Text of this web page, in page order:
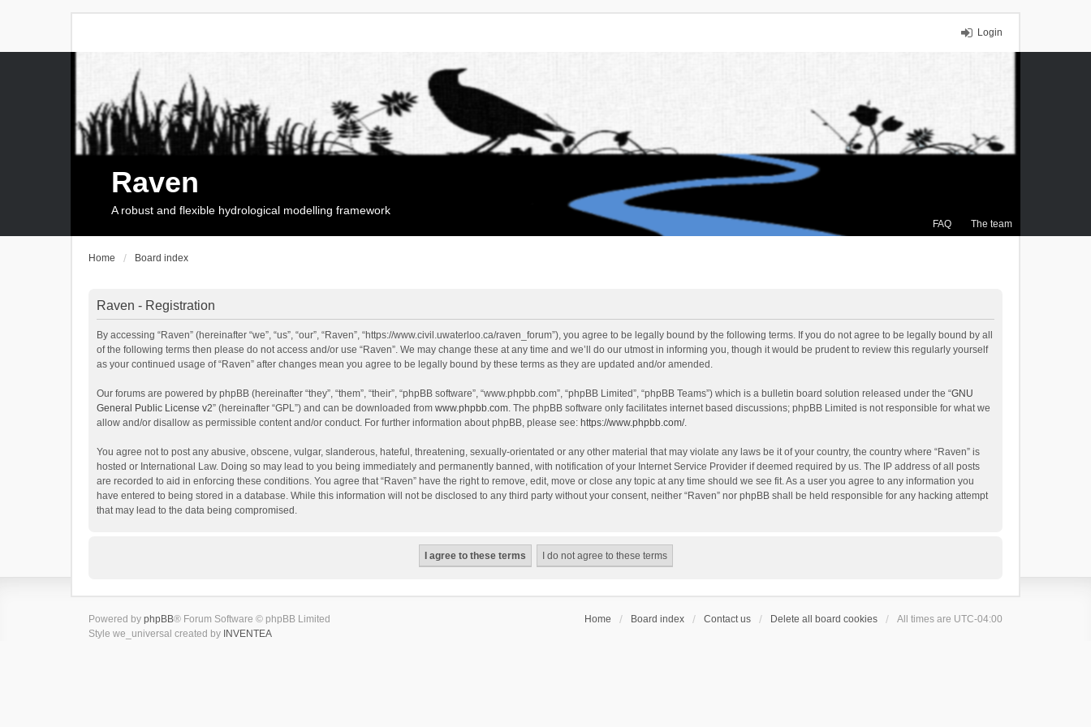
Login
FAQ The team
Raven
A robust and flexible hydrological modelling framework
Home Board index
Raven - Registration
By accessing “Raven” (hereinafter “we”, “us”, “our”, “Raven”, “https://www.civil.uwaterloo.ca/raven_forum”), you agree to be legally bound by the following terms. If you do not agree to be legally bound by all
of the following terms then please do not access and/or use “Raven”. We may change these at any time and we’ll do our utmost in informing you, though it would be prudent to review this regularly yourself
as your continued usage of “Raven” after changes mean you agree to be legally bound by these terms as they are updated and/or amended.
Our forums are powered by phpBB (hereinafter “they”, “them”, “their”, “phpBB software”, “www.phpbb.com”, “phpBB Limited”, “phpBB Teams”) which is a bulletin board solution released under the “GNU
General Public License v2” (hereinafter “GPL”) and can be downloaded from www.phpbb.com. The phpBB software only facilitates internet based discussions; phpBB Limited is not responsible for what we
allow and/or disallow as permissible content and/or conduct. For further information about phpBB, please see: https://www.phpbb.com/.
You agree not to post any abusive, obscene, vulgar, slanderous, hateful, threatening, sexually-orientated or any other material that may violate any laws be it of your country, the country where “Raven” is
hosted or International Law. Doing so may lead to you being immediately and permanently banned, with notification of your Internet Service Provider if deemed required by us. The IP address of all posts
are recorded to aid in enforcing these conditions. You agree that “Raven” have the right to remove, edit, move or close any topic at any time should we see fit. As a user you agree to any information you
have entered to being stored in a database. While this information will not be disclosed to any third party without your consent, neither “Raven” nor phpBB shall be held responsible for any hacking attempt
that may lead to the data being compromised.
Home Board index Contact us Delete all board cookies All times are UTC-04:00
Powered by phpBB® Forum Software © phpBB Limited
Style we_universal created by INVENTEA